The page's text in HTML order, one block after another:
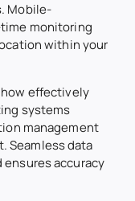
Mobile-
monitoring
within your
effectively
systems
management
Seamless data
accuracy